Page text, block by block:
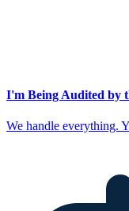
I'm Being Audited by
We handle everything.